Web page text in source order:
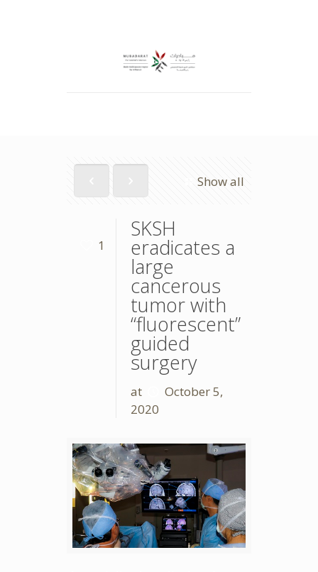
Show all
1
SKSH
eradicates a
large
cancerous
tumor with
“fluorescent”
guided
surgery
at
October 5,
2020